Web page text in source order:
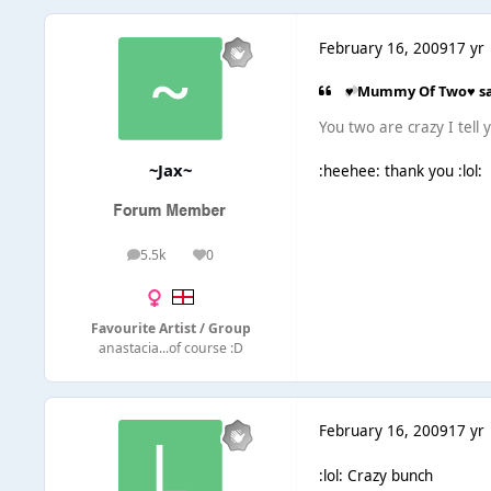
~Jax~
5.5k
posts 0
Reputation
Favourite Artist / Group
anastacia...of course :D
February 16, 200917 yr
♥ Mummy Of Two♥
You two are crazy I tell
:heehee: thank you :lol:
February 16, 200917 yr
:lol: Crazy bunch